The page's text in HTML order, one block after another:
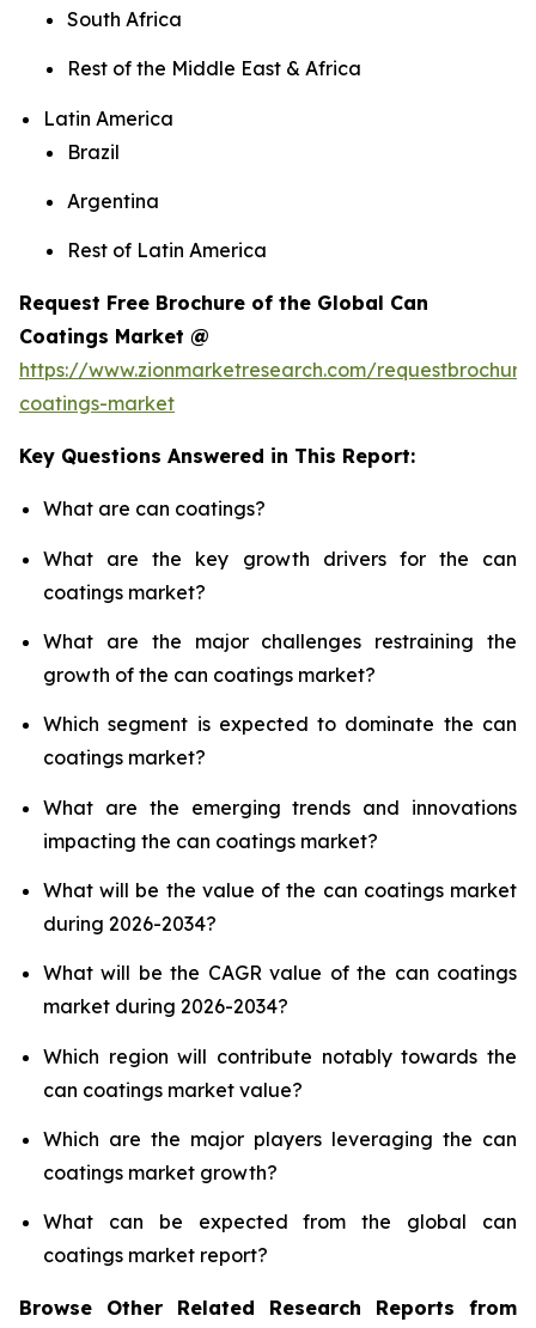
South Africa
Rest of the Middle East & Africa
Latin America
Brazil
Argentina
Rest of Latin America
Request Free Brochure of the Global Can
Coatings Market @
https://www.zionmarketresearch.com/
coatings-market
Key Questions Answered in This Report:
What are can coatings?
What are the key growth drivers for the can
coatings market?
What are the major challenges restraining the
growth of the can coatings market?
Which segment is expected to dominate the can
coatings market?
What are the emerging trends and innovations
impacting the can coatings market?
What will be the value of the can coatings market
during 2026-2034?
What will be the CAGR value of the can coatings
market during 2026-2034?
Which region will contribute notably towards the
can coatings market value?
Which are the major players leveraging the can
coatings market growth?
What can be expected from the global can
coatings market report?
Browse Other Related Research Reports from